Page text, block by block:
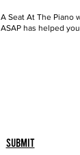
A Seat At The Piano
ASAP has helped
Submit